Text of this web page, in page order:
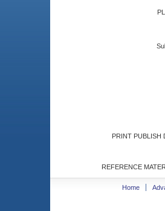
PRINT PUBLISH
REFERENCE
Home